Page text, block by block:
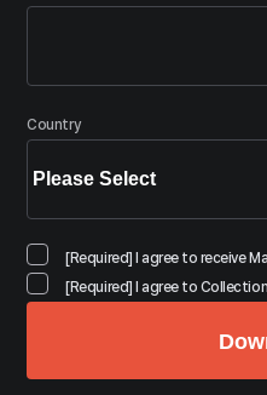
Country
[Required] I agree to receive
[Required] I agree to